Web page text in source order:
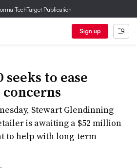
TechTarget Publication
Sign up
seeks to ease
Stewart Glendinning
is awaiting a $52 million
to help with long-term